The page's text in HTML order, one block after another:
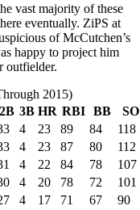
vast majority of these
eventually. ZiPS at
of McCutchen’s
happy to project him
outfielder.
2015)
2B 3B HR RBI BB
SO
4 23 89 84
118
4 23 87 80
112
4 22 84 78
107
4 20 78 72
101
4 17 71 67 90